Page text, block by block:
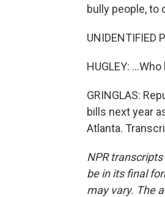
bully people, to
UNIDENTIFIED
HUGLEY:
GRINGLAS:
bills next year
Atlanta.
NPR
be in its final
may vary. The